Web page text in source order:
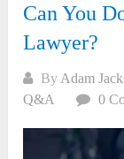
Can You
Lawyer?
By Adam
Q&A
0